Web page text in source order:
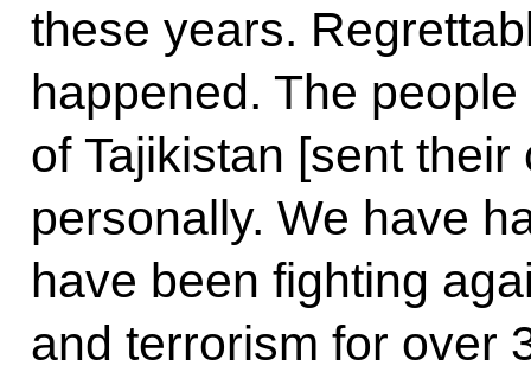
these years.
happened. The
of Tajikistan [sent
personally. We have
have been fighting
and terrorism for over